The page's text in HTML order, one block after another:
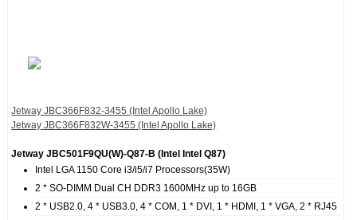
Jetway JBC366F832‐3455 (Intel Apollo Lake)
Jetway JBC366F832W‐3455 (Intel Apollo Lake)
Jetway JBC501F9QU(W)-Q87-B (Intel Intel Q87)
Intel LGA 1150 Core i3/i5/i7 Processors(35W)
2 * SO-DIMM Dual CH DDR3 1600MHz up to 16GB
2 * USB2.0, 4 * USB3.0, 4 * COM, 1 * DVI, 1 * HDMI, 1 * VGA, 2 * RJ45